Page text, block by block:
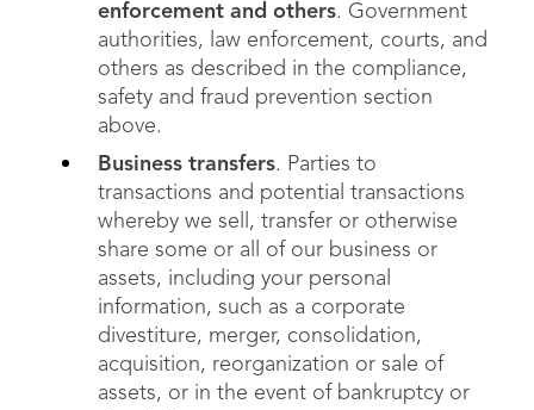
enforcement and others. Government
authorities, law enforcement, courts, and
others as described in the compliance,
safety and fraud prevention section
above.
Business transfers. Parties to
transactions and potential transactions
whereby we sell, transfer or otherwise
share some or all of our business or
assets, including your personal
information, such as a corporate
divestiture, merger, consolidation,
acquisition, reorganization or sale of
assets, or in the event of bankruptcy or